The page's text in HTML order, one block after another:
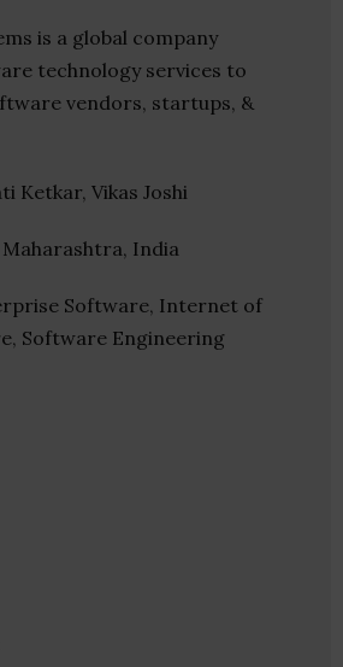
is a global company
technology services to
vendors, startups, &
Ketkar, Vikas Joshi
Maharashtra, India
Software, Internet of
Software Engineering